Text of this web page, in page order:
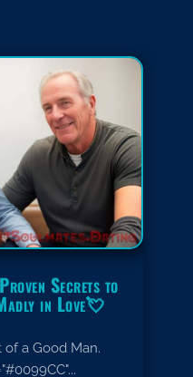
Secrets to
in Love💘
a Good Man.